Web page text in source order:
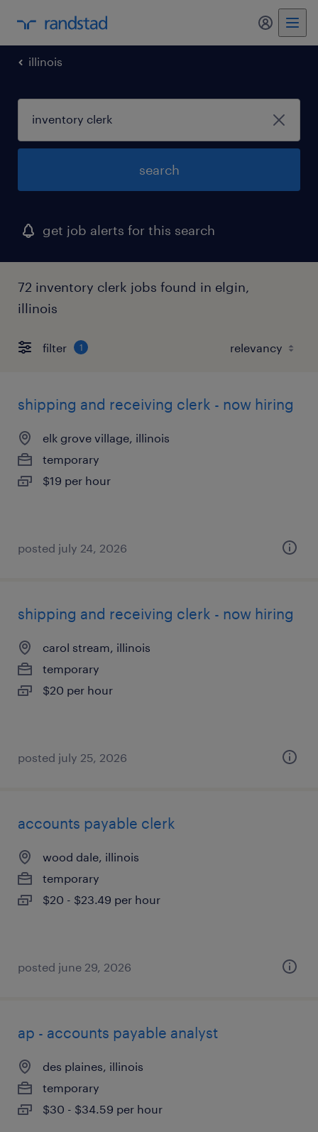
my
illinois
search
get job alerts for this search
72 inventory clerk jobs found in elgin,
illinois
filter 1
shipping and receiving clerk - now hiring
elk grove village, illinois
temporary
$19 per hour
posted july 24, 2026
shipping and receiving clerk - now hiring
carol stream, illinois
temporary
$20 per hour
posted july 25, 2026
accounts payable clerk
wood dale, illinois
temporary
$20 - $23.49 per hour
posted june 29, 2026
ap - accounts payable analyst
des plaines, illinois
temporary
$30 - $34.59 per hour